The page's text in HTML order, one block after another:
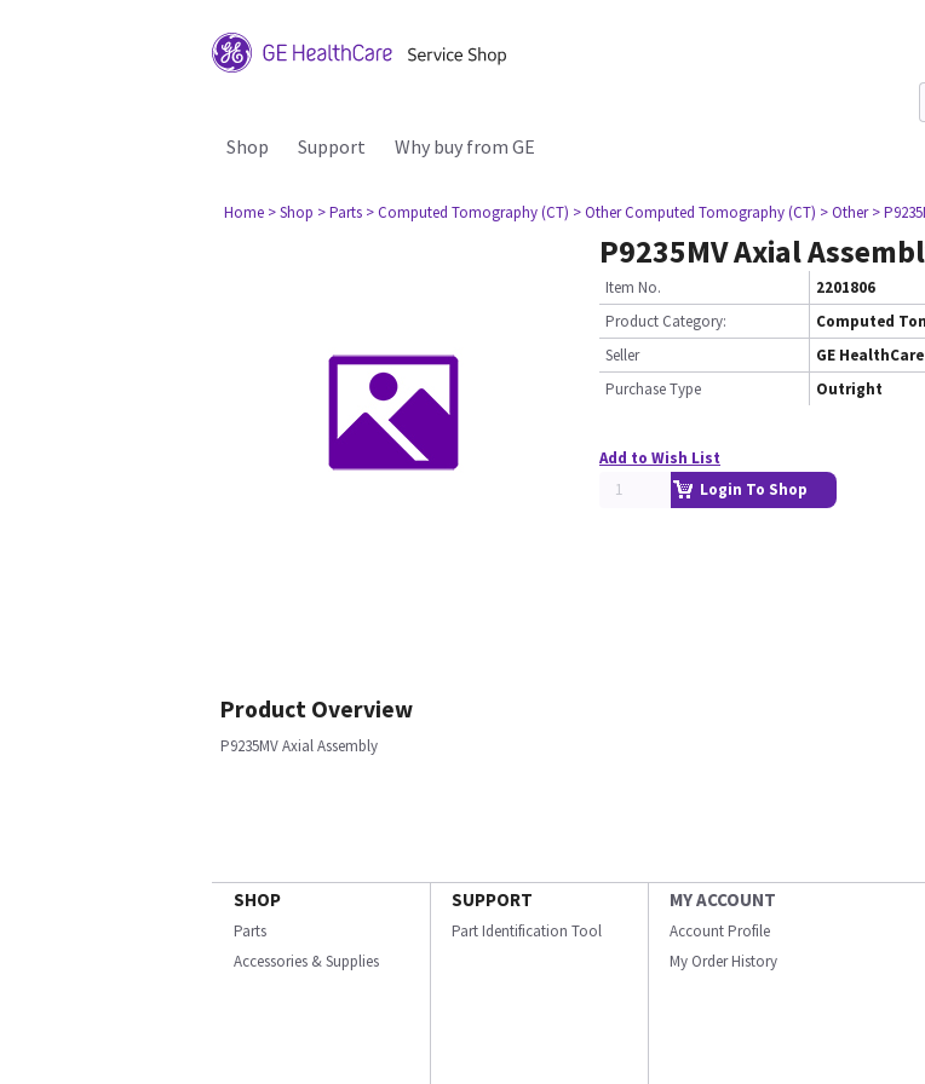
Shop Support Why buy from GE
Home > Shop > Parts > Computed Tomography (CT) > Other Computed Tomography (CT) > Other >
P9235MV Axial
Item No.
2201806
Product Category:
Computed
Seller
GE HealthCare
Purchase Type
Outright
Add to Wish List
Login To Shop
Product Overview
P9235MV Axial Assembly
SHOP
Parts
Accessories & Supplies
SUPPORT
Part Identification Tool
MY ACCOUNT
Account Profile
My Order History